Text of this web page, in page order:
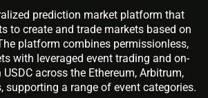
prediction market platform that
to create and trade markets based on
platform combines permissionless,
with leveraged event trading and on-
across the Ethereum, Arbitrum,
supporting a range of event categories.